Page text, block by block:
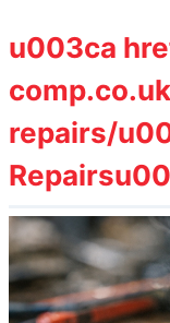
u003ca
repairs/